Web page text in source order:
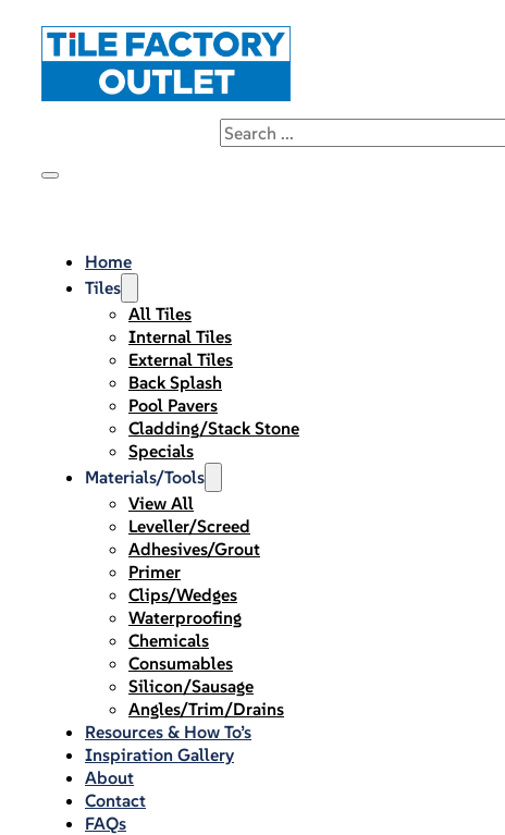
Home
Tiles
All Tiles
Internal Tiles
External Tiles
Back Splash
Pool Pavers
Cladding/Stack Stone
Specials
Materials/Tools
View All
Leveller/Screed
Adhesives/Grout
Primer
Clips/Wedges
Waterproofing
Chemicals
Consumables
Silicon/Sausage
Angles/Trim/Drains
Resources & How To’s
Inspiration Gallery
About
Contact
FAQs